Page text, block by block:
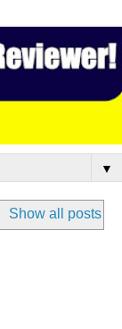
▼
Show all posts